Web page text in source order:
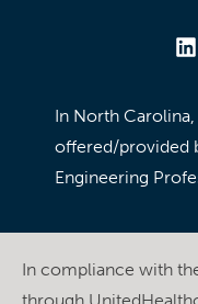
In North
offered/provided
Engineering
In compliance with